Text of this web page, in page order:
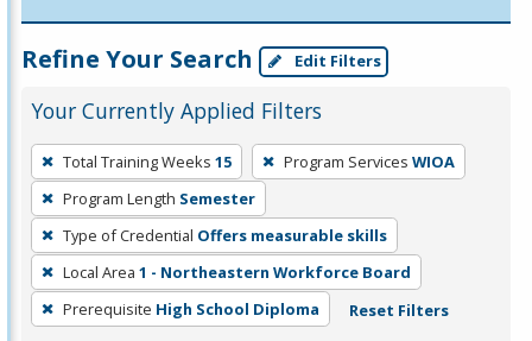
Refine Your Search Edit Filters
Your Currently Applied Filters
To
remove
a
filter,
press
Enter
or
Total Training Weeks 15 Program Services WIOA
Program Length Semester
Type of Credential Offers measurable skills
Local Area 1 - Northeastern Workforce Board
Prerequisite High School Diploma Reset Filters